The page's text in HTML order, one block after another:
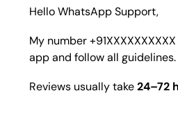
Hello WhatsApp Support,
My number
app and follow all
Reviews usually take24–72